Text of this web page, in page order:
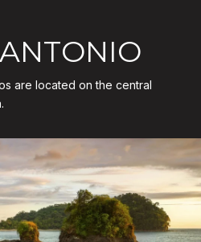
are located on the central